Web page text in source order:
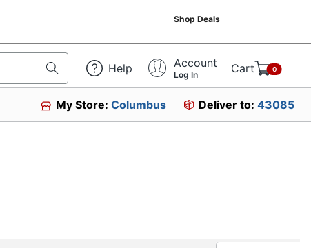
Shop Deals
Help Account
Log In Cart 0
My Store:Columbus Deliver to: 43085